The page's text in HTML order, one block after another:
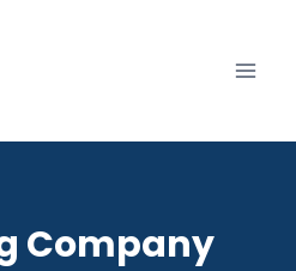
Company